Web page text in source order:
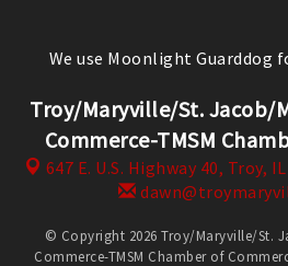
We use Moonlight Guarddog
Troy/Maryville/St. Jacob/
Commerce-TMSM
647 E. U.S. Highway 40, Troy,
© Copyright 2026 Troy/Maryville/St.
Commerce-TMSM Chamber of